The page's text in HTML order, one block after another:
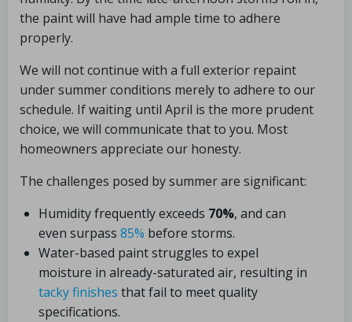
the paint will have had ample time to adhere
properly.
We will not continue with a full exterior repaint
under summer conditions merely to adhere to our
schedule. If waiting until April is the more prudent
choice, we will communicate that to you. Most
homeowners appreciate our honesty.
The challenges posed by summer are significant:
Humidity frequently exceeds 70%, and can
even surpass 85% before storms.
Water-based paint struggles to expel
moisture in already-saturated air, resulting in
tacky finishes that fail to meet quality
specifications.